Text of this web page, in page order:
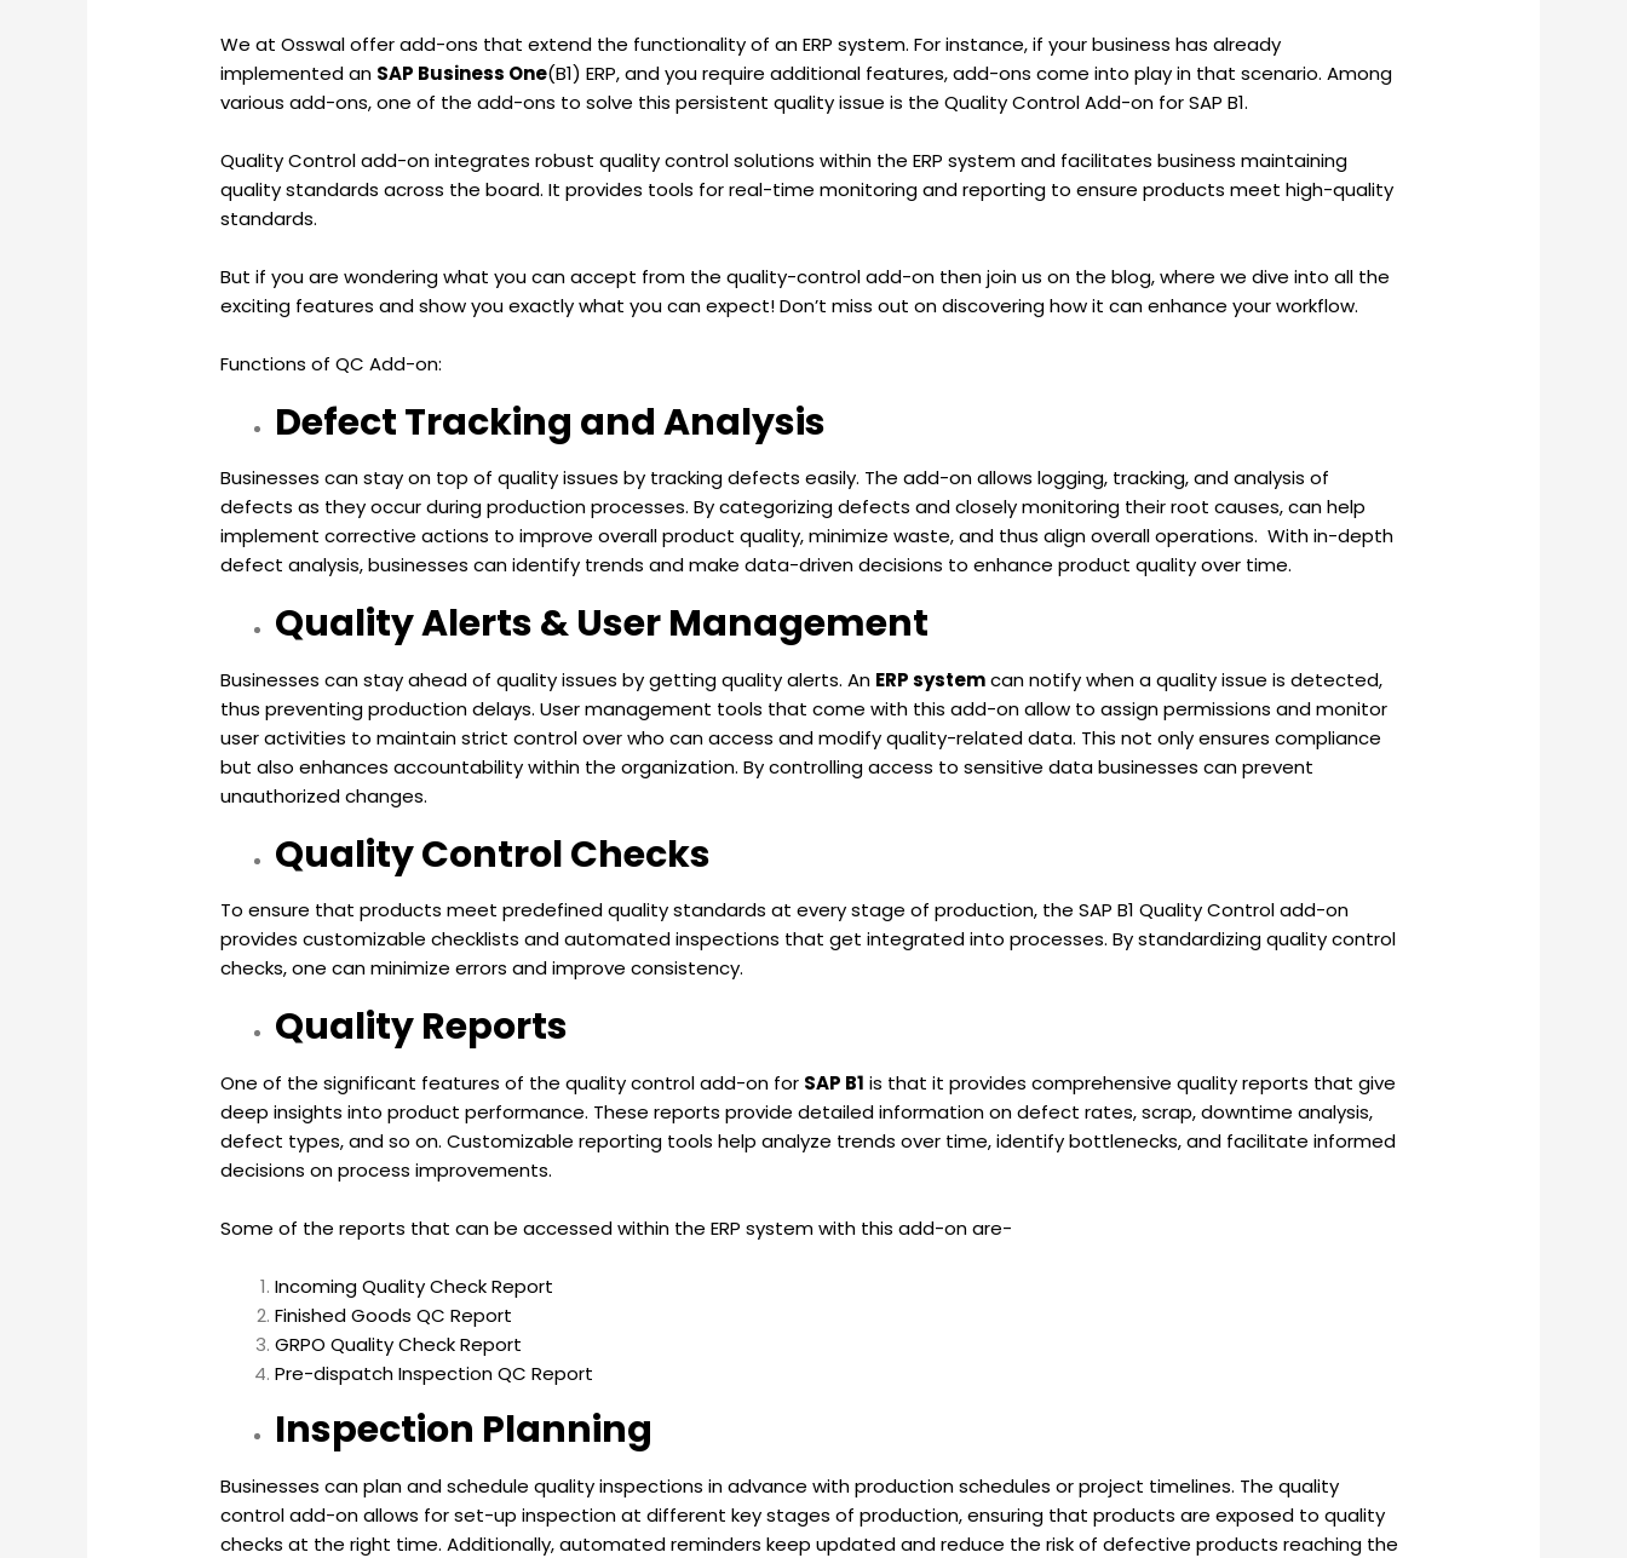
We at Osswal offer add-ons that extend the functionality of an ERP system. For instance, if your business has already
implemented an SAP Business One(B1) ERP, and you require additional features, add-ons come into play in that scenario. Among
various add-ons, one of the add-ons to solve this persistent quality issue is the Quality Control Add-on for SAP B1.
Quality Control add-on integrates robust quality control solutions within the ERP system and facilitates business maintaining
quality standards across the board. It provides tools for real-time monitoring and reporting to ensure products meet high-quality
standards.
But if you are wondering what you can accept from the quality-control add-on then join us on the blog, where we dive into all the
exciting features and show you exactly what you can expect! Don’t miss out on discovering how it can enhance your workflow.
Functions of QC Add-on:
Defect Tracking and Analysis
Businesses can stay on top of quality issues by tracking defects easily. The add-on allows logging, tracking, and analysis of
defects as they occur during production processes. By categorizing defects and closely monitoring their root causes, can help
implement corrective actions to improve overall product quality, minimize waste, and thus align overall operations. With in-depth
defect analysis, businesses can identify trends and make data-driven decisions to enhance product quality over time.
Quality Alerts & User Management
Businesses can stay ahead of quality issues by getting quality alerts. An ERP systemcan notify when a quality issue is detected,
thus preventing production delays. User management tools that come with this add-on allow to assign permissions and monitor
user activities to maintain strict control over who can access and modify quality-related data. This not only ensures compliance
but also enhances accountability within the organization. By controlling access to sensitive data businesses can prevent
unauthorized changes.
Quality Control Checks
To ensure that products meet predefined quality standards at every stage of production, the SAP B1 Quality Control add-on
provides customizable checklists and automated inspections that get integrated into processes. By standardizing quality control
checks, one can minimize errors and improve consistency.
Quality Reports
One of the significant features of the quality control add-on for SAP B1 is that it provides comprehensive quality reports that give
deep insights into product performance. These reports provide detailed information on defect rates, scrap, downtime analysis,
defect types, and so on. Customizable reporting tools help analyze trends over time, identify bottlenecks, and facilitate informed
decisions on process improvements.
Some of the reports that can be accessed within the ERP system with this add-on are-
Incoming Quality Check Report
Finished Goods QC Report
GRPO Quality Check Report
Pre-dispatch Inspection QC Report
Inspection Planning
Businesses can plan and schedule quality inspections in advance with production schedules or project timelines. The quality
control add-on allows for set-up inspection at different key stages of production, ensuring that products are exposed to quality
checks at the right time. Additionally, automated reminders keep updated and reduce the risk of defective products reaching the